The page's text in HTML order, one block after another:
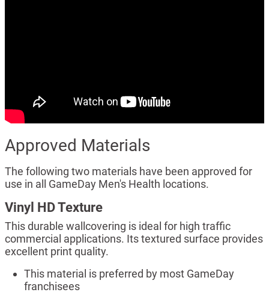
Approved Materials
The following two materials have been approved for
use in all GameDay Men's Health locations.
Vinyl HD Texture
This durable wallcovering is ideal for high traffic
commercial applications. Its textured surface provides
excellent print quality.
This material is preferred by most GameDay
franchisees